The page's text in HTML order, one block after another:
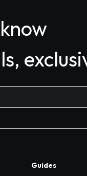
Guides